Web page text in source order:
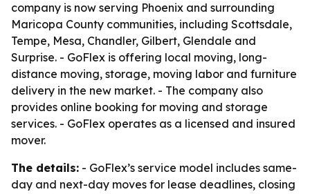
company is now serving Phoenix and surrounding
Maricopa County communities, including Scottsdale,
Tempe, Mesa, Chandler, Gilbert, Glendale and
Surprise. - GoFlex is offering local moving, long-
distance moving, storage, moving labor and furniture
delivery in the new market. - The company also
provides online booking for moving and storage
services. - GoFlex operates as a licensed and insured
mover.
The details: - GoFlex’s service model includes same-
day and next-day moves for lease deadlines, closing